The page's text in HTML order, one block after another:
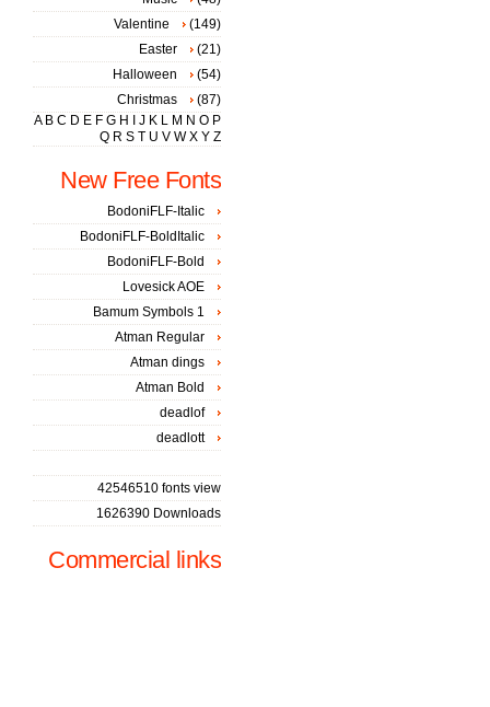
Valentine
(149)
Easter
(21)
Halloween
(54)
Christmas
(87)
A B C D E F G H J K L M N O P
Q R S T U V W X Y Z
New Free Fonts
BodoniFLF-Italic
BodoniFLF-BoldItalic
BodoniFLF-Bold
Lovesick AOE
Bamum Symbols 1
Atman Regular
Atman dings
Atman Bold
deadlof
deadlott
42546510 fonts view
1626390 Downloads
Commercial links